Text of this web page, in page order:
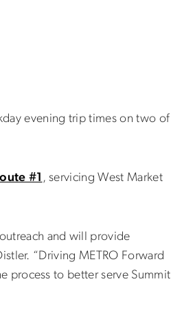
evening trip times on two of
#1 , servicing West Market
and will provide
“Driving METRO Forward
process to better serve Summit